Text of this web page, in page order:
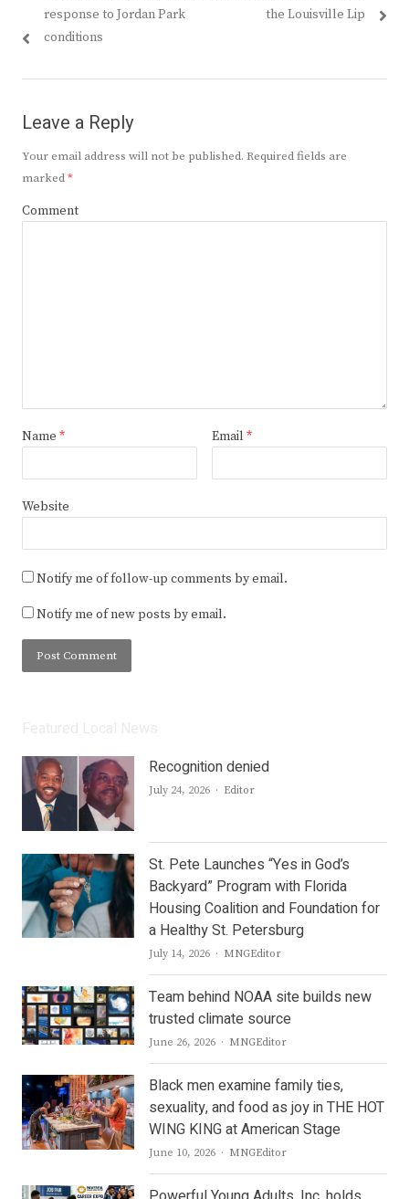
navigation
post:
response to Jordan Park
conditions
the Louisville Lip
Leave a Reply
Your email address will not be published. Required fields are
marked*
Comment
Name * Email *
Website
Notify me of follow-up comments by email.
Notify me of new posts by email.
Recognition denied
July 24, 2026 Author
Editor
St. Pete Launches “Yes in God’s
Backyard” Program with Florida
Housing Coalition and Foundation for
a Healthy St. Petersburg
July 14, 2026 Author
MNGEditor
Team behind NOAA site builds new
trusted climate source
June 26, 2026 Author
MNGEditor
Black men examine family ties,
sexuality, and food as joy in THE HOT
WING KING at American Stage
June 10, 2026 Author
MNGEditor